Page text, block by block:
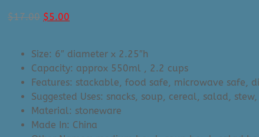
$17.00 Original
$17.00.
$5.00
$5.00.
Size: 6″ diameter x 2.25″h
Capacity: approx 550ml , 2.2 cups
Features: stackable, food safe, microwave safe,
Suggested Uses: snacks, soup, cereal, salad,
Material: stoneware
Made In: China